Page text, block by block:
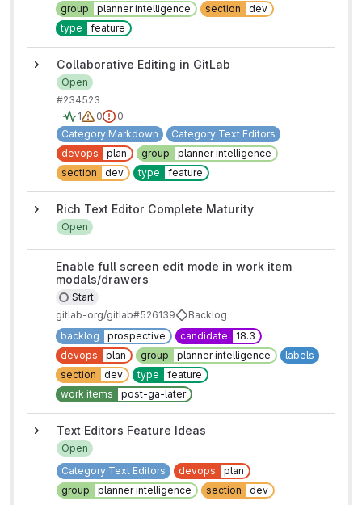
group
planner intelligence section
dev
type
feature
Collaborative Editing in GitLab
Open
#234523
1
0
0
Category:Markdown
Category:Text Editors
devops
plan group
planner intelligence
section
dev type feature
Rich Text Editor Complete Maturity
Open
Enable full screen edit mode in work item
modals/drawers
Start
gitlab-org/gitlab#526139
Backlog
backlog
prospective candidate
18.3
devops
plan group planner intelligence
labels
section
dev type
feature
work items
post-ga-later
Text Editors Feature Ideas
Open
Category:Text Editors
devops
plan
group
planner intelligence section dev